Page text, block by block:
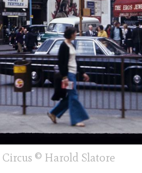
Circus © Harold Slatore